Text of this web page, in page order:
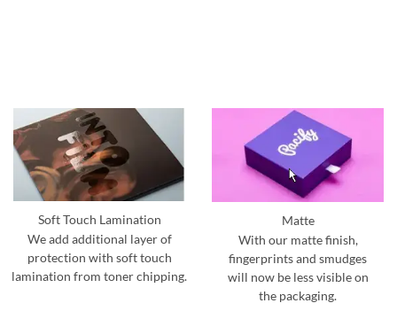
Soft Touch Lamination
We add additional layer of
protection with soft touch
lamination from toner chipping.
Matte
With our matte finish,
fingerprints and smudges
will now be less visible on
the packaging.